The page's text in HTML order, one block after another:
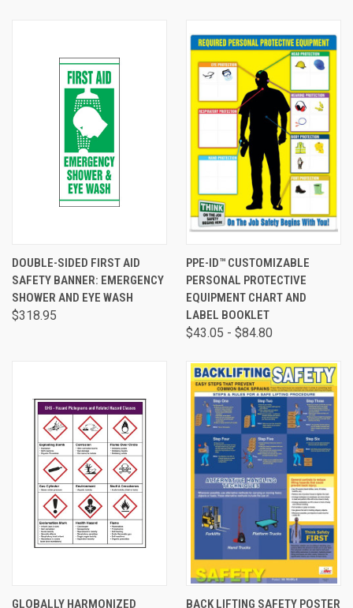
DOUBLE-SIDED FIRST AID
SAFETY BANNER: EMERGENCY
SHOWER AND EYE WASH
$318.95
PPE-ID™ CUSTOMIZABLE
PERSONAL PROTECTIVE
EQUIPMENT CHART AND
LABEL BOOKLET
$43.05 - $84.80
GLOBALLY HARMONIZED
BACK LIFTING SAFETY POSTER